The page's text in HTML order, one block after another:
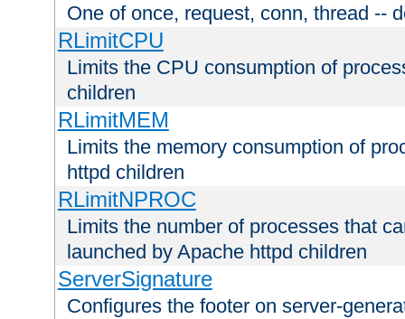
One of once, request, conn, thread --
RLimitCPU
Limits the CPU consumption of
children
RLimitMEM
Limits the memory consumption of
httpd children
RLimitNPROC
Limits the number of processes that
launched by Apache httpd children
ServerSignature
Configures the footer on server-